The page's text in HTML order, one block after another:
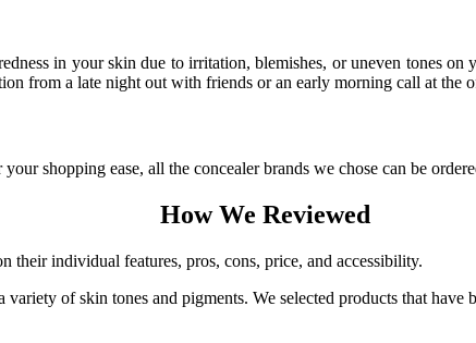
in your skin due to irritation, blemishes, or uneven tones
from a late night out with friends or an early morning call at the
shopping ease, all the concealer brands we chose can be
How We Reviewed
their individual features, pros, cons, price, and accessibility.
variety of skin tones and pigments. We selected products that